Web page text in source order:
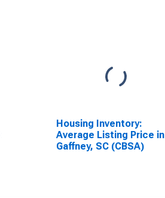
Housing Inventory:
Average Listing Price in
Gaffney, SC (CBSA)